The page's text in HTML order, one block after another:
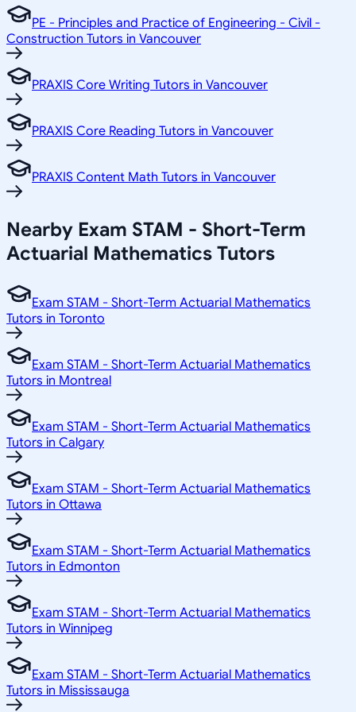
PE - Principles and Practice of Engineering - Civil -
Construction Tutors in Vancouver
PRAXIS Core Writing Tutors in Vancouver
PRAXIS Core Reading Tutors in Vancouver
PRAXIS Content Math Tutors in Vancouver
Nearby Exam STAM - Short-Term
Actuarial Mathematics Tutors
Exam STAM - Short-Term Actuarial Mathematics
Tutors in Toronto
Exam STAM - Short-Term Actuarial Mathematics
Tutors in Montreal
Exam STAM - Short-Term Actuarial Mathematics
Tutors in Calgary
Exam STAM - Short-Term Actuarial Mathematics
Tutors in Ottawa
Exam STAM - Short-Term Actuarial Mathematics
Tutors in Edmonton
Exam STAM - Short-Term Actuarial Mathematics
Tutors in Winnipeg
Exam STAM - Short-Term Actuarial Mathematics
Tutors in Mississauga